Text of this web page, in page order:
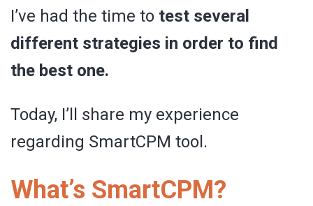
I’ve had the time to test several
different strategies in order to find
the best one.
Today, I’ll share my experience
regarding SmartCPM tool.
What’s SmartCPM?